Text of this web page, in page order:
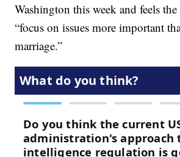
Washington this week and feels
“focus on issues more important
marriage.”